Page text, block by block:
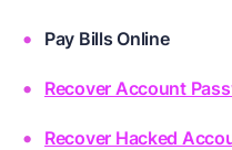
Pay Bills Online
Recover Account
Recover Hacked